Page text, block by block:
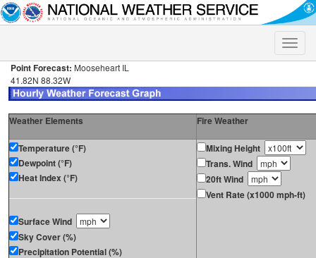
Toggle
Point Forecast: Mooseheart IL
41.82N 88.32W
Weather Elements Fire Weather
Temperature (°F)
Dewpoint (°F)
Heat Index (°F)
Surface Wind
Sky Cover (%)
Precipitation Potential (%)
Mixing Height
Trans. Wind
20ft Wind
Vent Rate (x1000 mph-ft)